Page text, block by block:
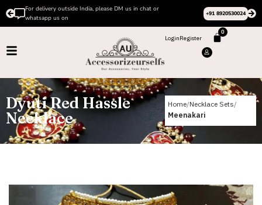
For delivery outside India, please DM us in chat or
whatsapp us on
+91 8920530024
LoginRegister
0
Dyuti Red Hassle
Necklace
Home Necklace Sets
Meenakari